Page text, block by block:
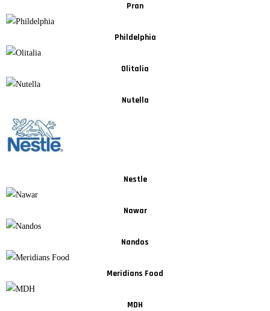
Pran
Phildelphia
Olitalia
Nutella
Nestle
Nawar
Nandos
Meridians Food
MDH